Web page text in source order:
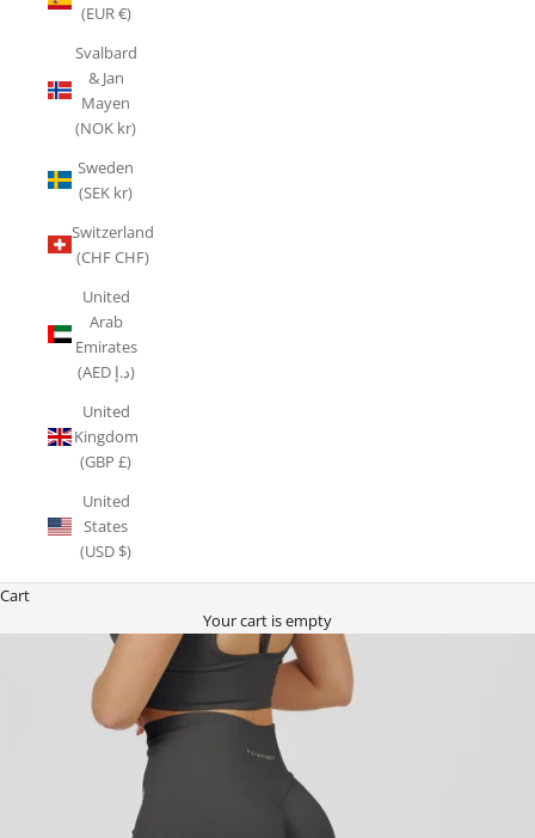
(EUR €)
Svalbard
& Jan
Mayen
(NOK kr)
Sweden
(SEK kr)
Switzerland
(CHF CHF)
United
Arab
Emirates
(AED د.إ)
United
Kingdom
(GBP £)
United
States
(USD $)
Cart
Your cart is empty